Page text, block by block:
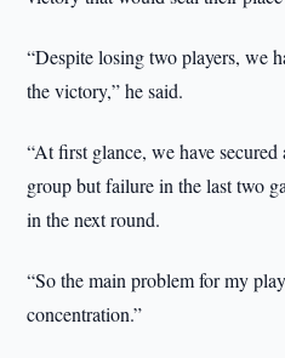
“Despite losing two players, we
the victory,” he said.
“At first glance, we have
group but failure in the last two
in the next round.
“So the main problem for my
concentration.”